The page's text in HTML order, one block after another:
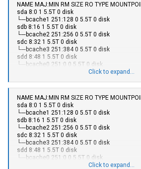
NAME MAJ:MIN RM SIZE RO TYPE
sda 8:0 1 5.5T 0 disk
└─bcache1 251:128 0 5.5T 0 disk
sdb 8:16 1 5.5T 0 disk
└─bcache2 251:256 0 5.5T 0 disk
sdc 8:32 1 5.5T 0 disk
└─bcache3 251:384 0 5.5T 0 disk
sdd 8:48 1 5.5T 0 disk
└─bcache0 251:0 0 5.5T 0 disk
sdg 8:96 1 465.8G 0 disk
└─bcache2 251:256 0 5.5T 0 disk
sdh 8:112 1 465.8G 0 disk
└─bcache0 251:0 0 5.5T 0 disk
sdi 8:128 1 465.8G 0 disk
└─bcache1 251:128 0 5.5T 0 disk
sdj 8:144 1 476.9G 0 disk
└─bcache3 251:384 0 5.5T 0 disk
sdk 8:160 0 238.5G 0 disk
├─sdk1 8:161 0 976M 0 part /boot/efi
├─sdk2 8:162 0 225.2G 0 part /var/lib/
Click to expand...
NAME MAJ:MIN RM SIZE RO TYPE
sda 8:0 1 5.5T 0 disk
└─bcache1 251:128 0 5.5T 0 disk
sdb 8:16 1 5.5T 0 disk
└─bcache2 251:256 0 5.5T 0 disk
sdc 8:32 1 5.5T 0 disk
└─bcache3 251:384 0 5.5T 0 disk
sdd 8:48 1 5.5T 0 disk
└─bcache0 251:0 0 5.5T 0 disk
Click to expand...